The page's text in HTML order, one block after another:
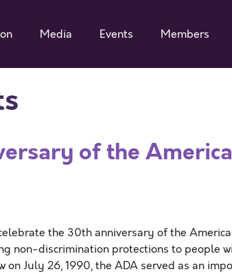
Media Events Members
of the
the 30th anniversary of the
non-discrimination protections to people
July 26, 1990, the ADA served as an